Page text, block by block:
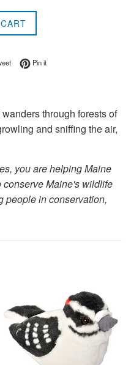
Tweet on Twitter
Pin itPin on Pinterest
through forests of
and sniffing the air,
you are helping Maine
conserve Maine's wildlife
people in conservation,